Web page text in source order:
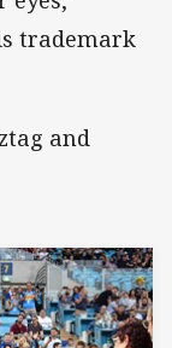
trademark
and